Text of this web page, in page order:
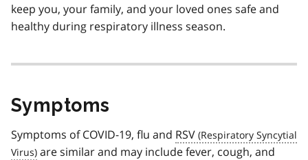
keep you, your family, and your loved ones safe and
healthy during respiratory illness season.
Symptoms
Symptoms of COVID-19, flu and RSV
are similar and may include fever, cough, and